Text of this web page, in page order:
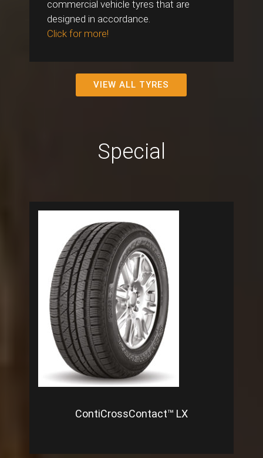
commercial vehicle tyres that are
designed in accordance.
Click for more!
VIEW ALL TYRES
Special
ContiCrossContact™ LX